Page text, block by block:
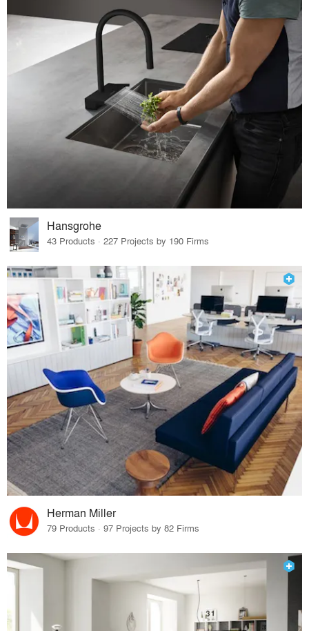
Hansgrohe
43 Products · 227 Projects by 190 Firms
Herman Miller
79 Products · 97 Projects by 82 Firms